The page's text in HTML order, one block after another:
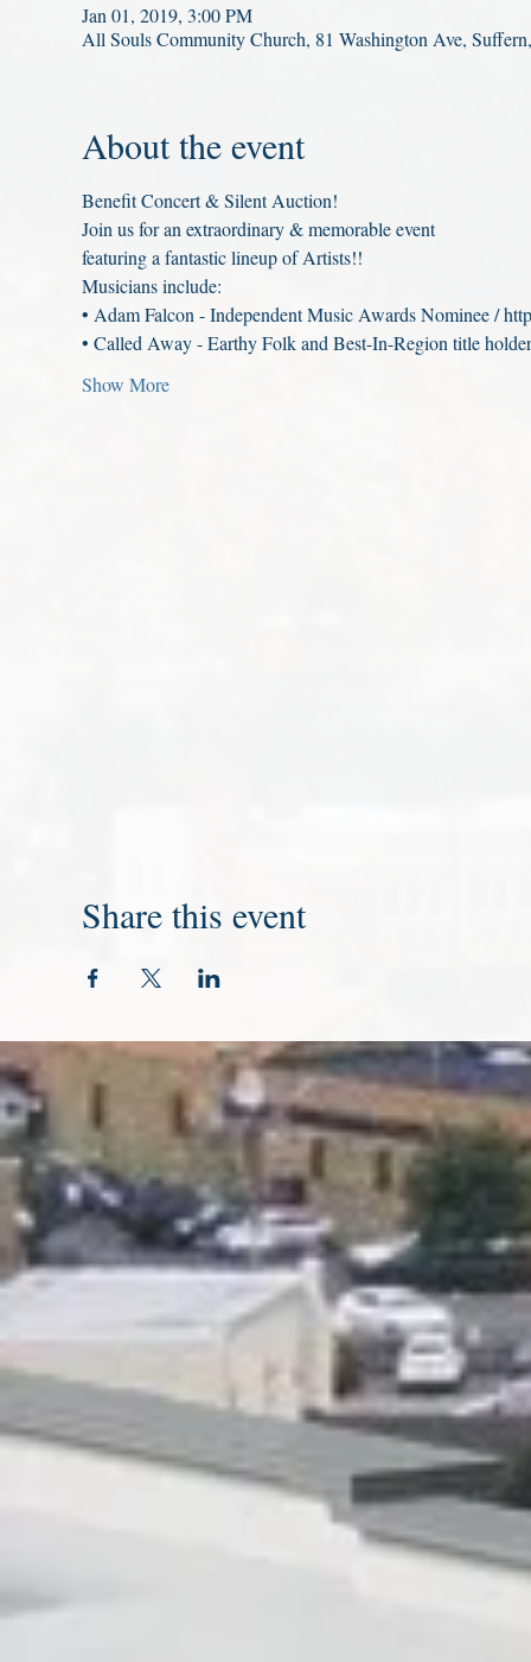
Jan 01, 2019, 3:00 PM
All Souls Community Church, 81 Washington Ave,
About the event
Benefit Concert & Silent Auction!
Join us for an extraordinary & memorable event
featuring a fantastic lineup of Artists!!
Musicians include:
• Adam Falcon - Independent Music Awards Nominee /
• Called Away - Earthy Folk and Best-In-Region title
Show More
Share this event